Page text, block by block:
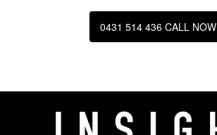
0431 514 436 CALL NOW